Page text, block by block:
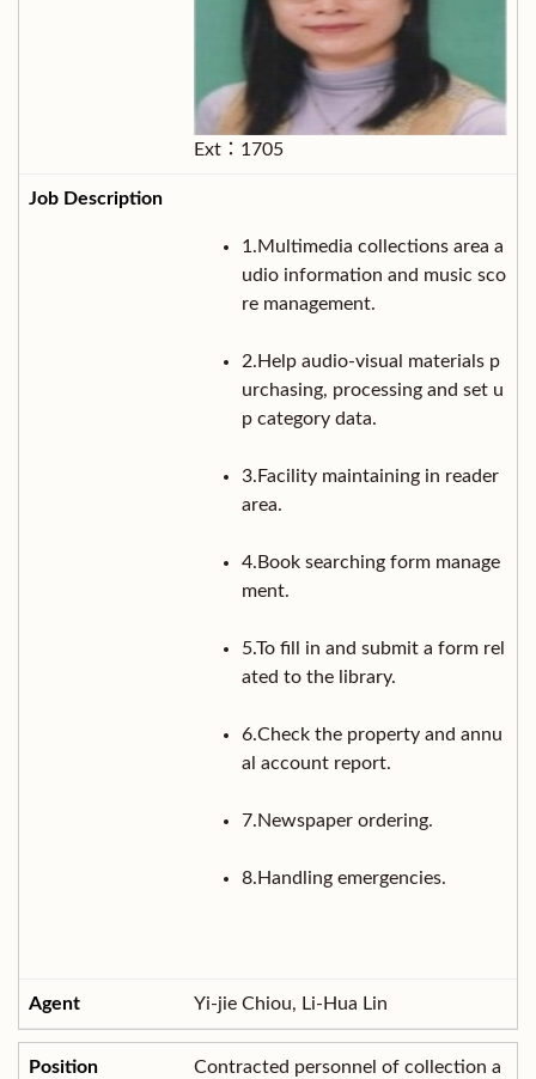
Ext：1705
1.Multimedia collections area a
udio information and music sco
re management.
2.Help audio-visual materials p
urchasing, processing and set u
p category data.
3.Facility maintaining in reader
area.
4.Book searching form manage
ment.
5.To fill in and submit a form rel
ated to the library.
6.Check the property and annu
al account report.
7.Newspaper ordering.
8.Handling emergencies.
Yi-jie Chiou, Li-Hua Lin
Contracted personnel of collection a